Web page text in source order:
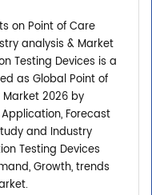
on Point of Care
analysis & Market
Testing Devices is a
as Global Point of
2026 by
Forecast
and Industry
Testing Devices
Growth, trends